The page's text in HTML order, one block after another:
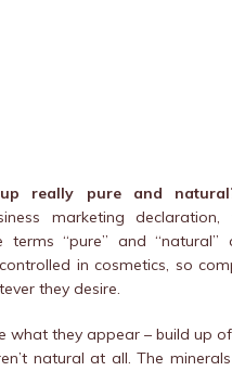
really pure and
marketing declaration,
terms “pure” and “natural”
in cosmetics, so
they desire.
what they appear – build up
natural at all. The